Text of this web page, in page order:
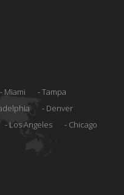
Miami
Tampa
Denver
Los Angeles Chicago